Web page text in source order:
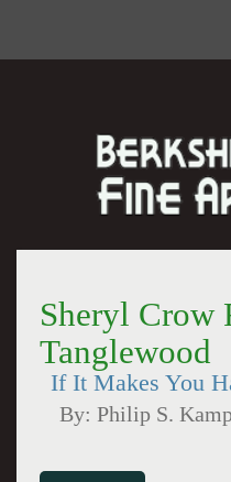
Sheryl Crow
Tanglewood
If It Makes You
By:Philip S.